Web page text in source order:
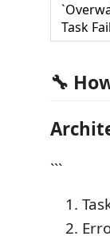
Task
🔧
```